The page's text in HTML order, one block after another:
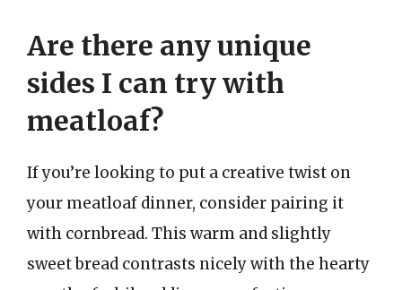
Are there any unique
sides I can try with
meatloaf?
If you’re looking to put a creative twist on
your meatloaf dinner, consider pairing it
with cornbread. This warm and slightly
sweet bread contrasts nicely with the hearty